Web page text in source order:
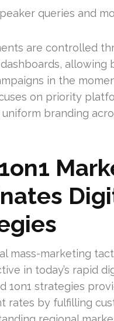
queries and
are controlled
allowing
in the
on priority
branding
mass-marketing
in today’s rapid
1on1 strategies
rates by fulfilling